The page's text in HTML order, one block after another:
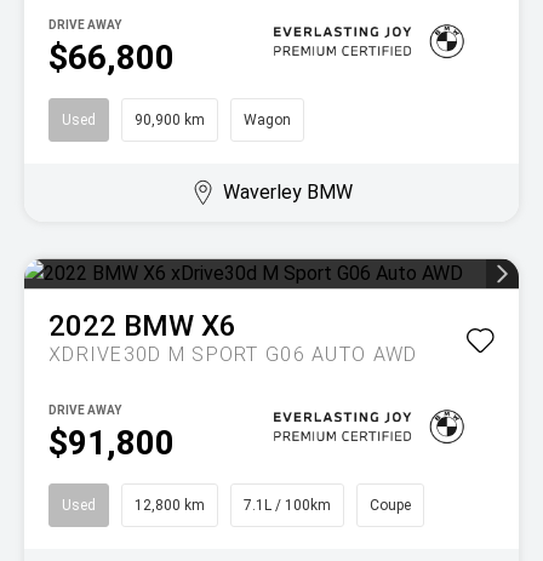
$66,800
DRIVE AWAY
Used 90,900 km Wagon
Waverley BMW
2022 BMW X6
XDRIVE30D M SPORT G06 AUTO AWD
$91,800
DRIVE AWAY
Used 12,800 km 7.1L / 100km Coupe